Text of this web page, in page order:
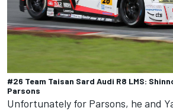
#26 Team Taisan Sard Audi R8 LMS:
Parsons
Unfortunately for Parsons, he and